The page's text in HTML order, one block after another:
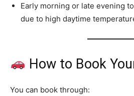
Early morning or late evening
due to high daytime
How to Book
You can book through: